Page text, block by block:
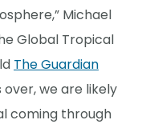
Michael
Global Tropical
The Guardian
over, we are likely
coming through